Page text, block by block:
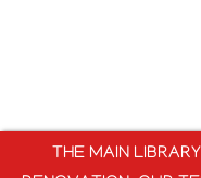
THE MAIN